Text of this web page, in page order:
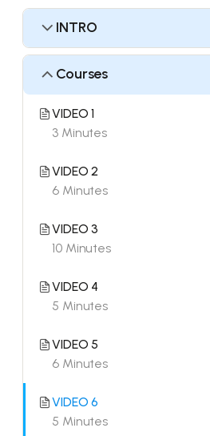
INTRO
Courses
VIDEO 1
3 Minutes
VIDEO 2
6 Minutes
VIDEO 3
10 Minutes
VIDEO 4
5 Minutes
VIDEO 5
6 Minutes
VIDEO 6
5 Minutes